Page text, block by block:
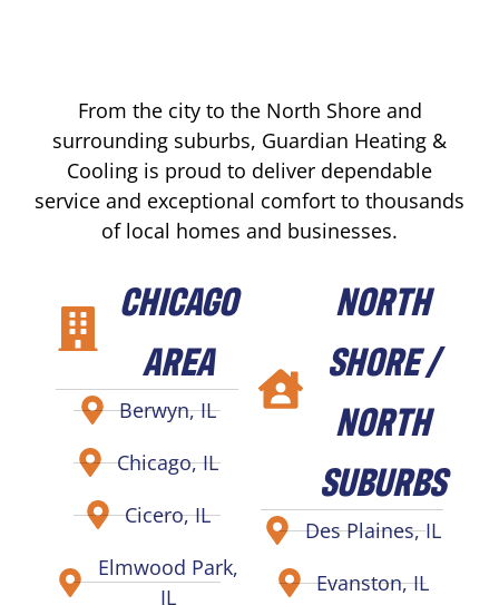
From the city to the North Shore and
surrounding suburbs, Guardian Heating &
Cooling is proud to deliver dependable
service and exceptional comfort to thousands
of local homes and businesses.
CHICAGO
AREA
Berwyn, IL
Chicago, IL
Cicero, IL
Elmwood Park,
IL
NORTH
SHORE /
NORTH
SUBURBS
Des Plaines, IL
Evanston, IL